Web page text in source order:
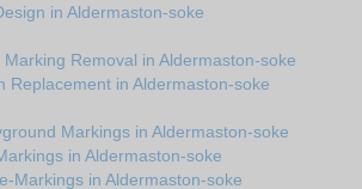
in Aldermaston-soke
Removal in Aldermaston-soke
Replacement in Aldermaston-soke
Markings in Aldermaston-soke
in Aldermaston-soke
Markings in Aldermaston-soke